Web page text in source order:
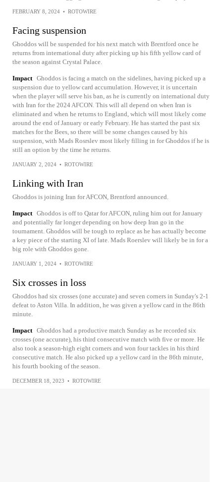
FEBRUARY 8, 2024 • ROTOWIRE
Facing suspension
Ghoddos will be suspended for his next match with Brentford once he
returns from international duty after picking up his fifth yellow card of
the season against Crystal Palace.
Impact Ghoddos is facing a match on the sidelines, having picked up a
suspension due to yellow card accumulation. However, it is uncertain
when the player will serve his ban, as he is currently on international duty
with Iran for the 2024 AFCON. This will all depend on when Iran is
eliminated and when he returns to England, which will most likely come
around the end of January or early February. He has started the past six
matches for the Bees, so there will be some changes caused by his
suspension, with Mads Rosrslev most likely filling in for Ghoddos if he is
still an option by the time he returns.
JANUARY 2, 2024 • ROTOWIRE
Linking with Iran
Ghoddos is joining Iran for AFCON, Brentford announced.
Impact Ghoddos is off to Qatar for AFCON, ruling him out for January
and potentially far longer depending on how deep Iran go in the
tournament. Ghoddos will be tough to replace as he has actually become
a key piece of the starting XI of late. Mads Roerslev will likely be in for a
big role with Ghoddos gone.
JANUARY 1, 2024 • ROTOWIRE
Six crosses in loss
Ghoddos had six crosses (one accurate) and seven corners in Sunday's 2-1
defeat to Aston Villa. In addition, he was given a yellow card in the 86th
minute.
Impact Ghoddos had a productive match Sunday as he recorded six
crosses (one accurate), his third consecutive match with five or more. He
also took a season-high eight corners and won four tackles in his third
consecutive match. He also picked up a yellow card in the 86th minute,
his fourth booking of the season.
DECEMBER 18, 2023 • ROTOWIRE